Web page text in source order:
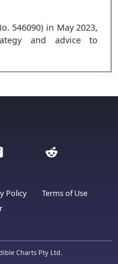
546090) in May 2023,
and advice to
Policy
Terms of Use
Charts Pty Ltd.